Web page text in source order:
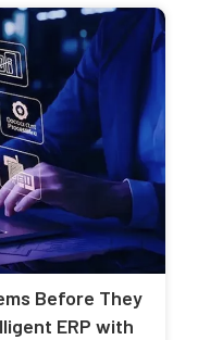
Before They
ERP with